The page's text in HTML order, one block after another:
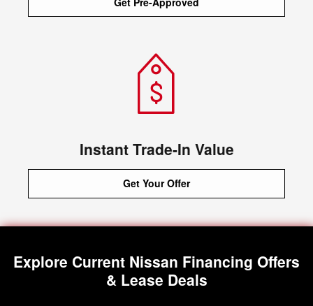
Instant Trade-In Value
Get Your Offer
Explore Current Nissan Financing Offers
& Lease Deals